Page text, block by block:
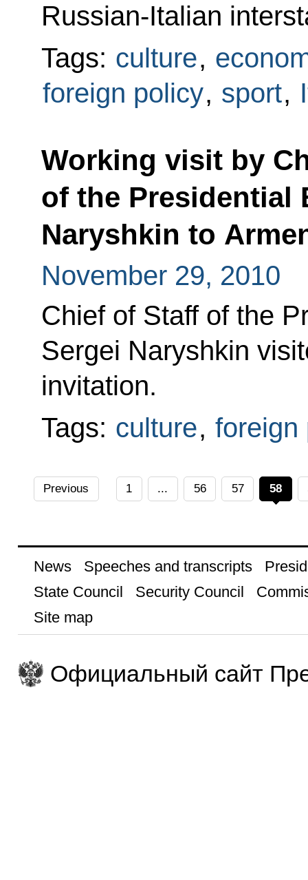
Russian-Italian
Tags: culture,
foreign policy, sport,
Working visit by
of the Presidential
Naryshkin to
November 29, 2010
Chief of Staff of the
Sergei Naryshkin
invitation.
Tags: culture, foreign
Previous 1 ... 56 57 58
News Speeches and transcripts
State Council
Security Council
Site map
Официальный сайт